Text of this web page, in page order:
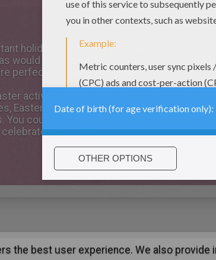
holiday, celebrates the resurrection of
would make a perfect decoration. Choose
perfect to create your own Gifts.
activities for kids for that big day. How-
Easter History, and many more. A nice
You could print a bunch of Easter Coloring
Easter 2011.
|Conditions | Cookies|
the best user experience. We also